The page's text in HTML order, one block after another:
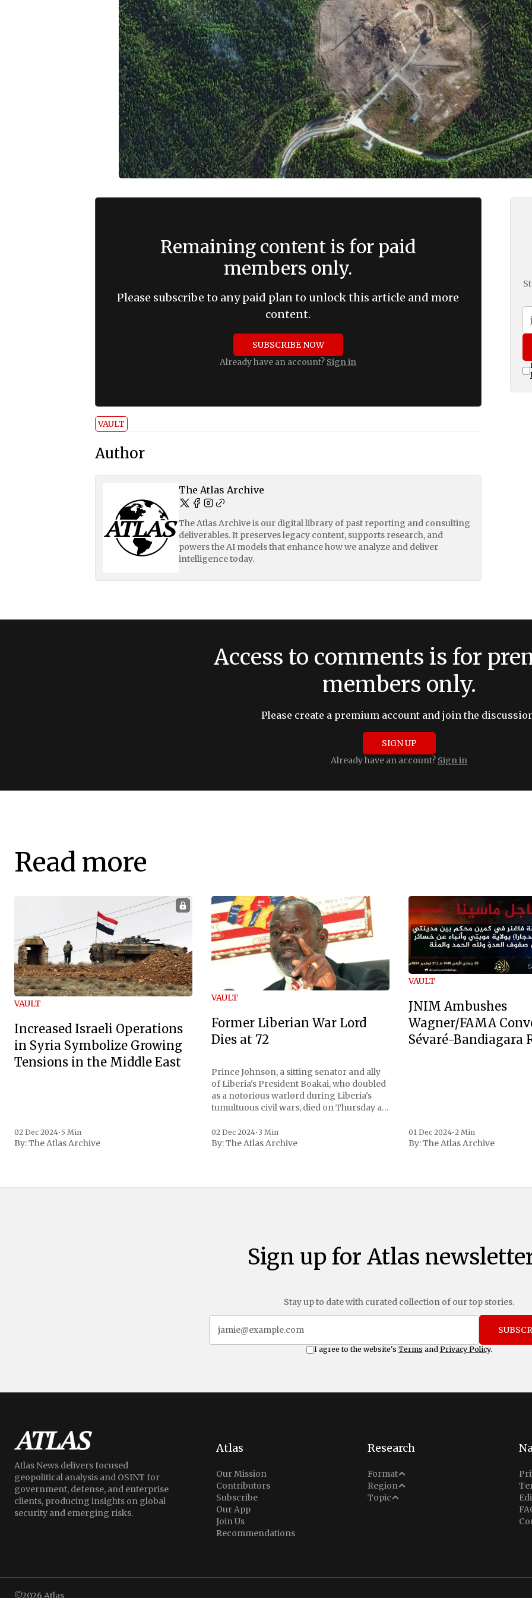
Remaining content is for paid
members only.
Please subscribe to any paid plan to unlock this article and more
content.
SUBSCRIBE NOW
Already have an account? Sign in
VAULT
Author
The Atlas Archive
The Atlas Archive is our digital library of past reporting and consulting
deliverables. It preserves legacy content, supports research, and
powers the AI models that enhance how we analyze and deliver
intelligence today.
Access to comments is for
members only.
Please create a premium account and join the
SIGN UP
Already have an account? Sign in
Read more
VAULT
Increased Israeli Operations
in Syria Symbolize Growing
Tensions in the Middle East
02 Dec 2024• 5 Min
By:The Atlas Archive
VAULT
Former Liberian War Lord
Dies at 72
Prince Johnson, a sitting senator and ally
of Liberia's President Boakai, who doubled
as a notorious warlord during Liberia's
tumultuous civil wars, died on Thursday at
family confirmed to Reuters. Johnson
gained international notoriety during the
02 Dec 2024• 3 Min
By:The Atlas Archive
VAULT
JNIM Ambushes
Wagner/FAMA
Sévaré-Bandiagara
01 Dec 2024•2 Min
By:The Atlas Archive
Sign up for Atlas
Stay up to date with curated collection of our top stories.
I agree to the website's Terms and Privacy Policy.
Atlas News delivers focused
geopolitical analysis and OSINT for
government, defense, and enterprise
clients, producing insights on global
security and emerging risks.
Atlas
Our Mission
Contributors
Subscribe
Our App
Join Us
Recommendations
Research
Format
Analysis
Situation Report
Region
Middle East
North America
Latin America
Topic
Conflict
©2026 Atlas